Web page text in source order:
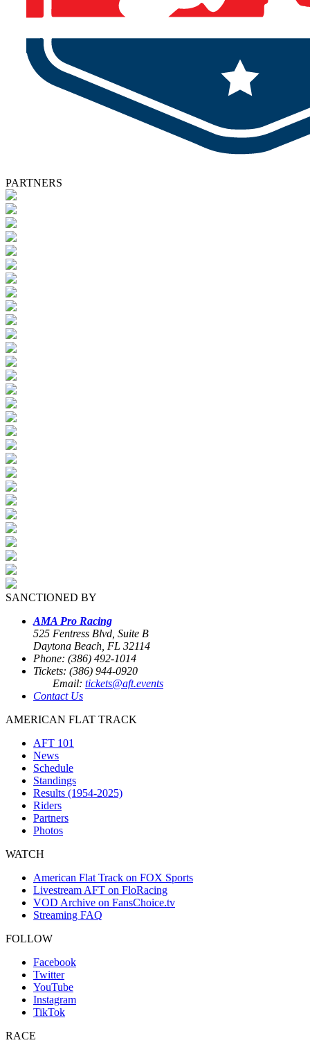
PARTNERS
SANCTIONED BY
AMA Pro Racing
525 Fentress Blvd, Suite B
Daytona Beach, FL 32114
Phone: (386) 492-1014
Tickets: (386) 944-0920
Email: tickets@aft.events
Contact Us
AMERICAN FLAT TRACK
AFT 101
News
Schedule
Standings
Results (1954-2025)
Riders
Partners
Photos
WATCH
American Flat Track on FOX Sports
Livestream AFT on FloRacing
VOD Archive on FansChoice.tv
Streaming FAQ
FOLLOW
Facebook
Twitter
YouTube
Instagram
TikTok
RACE